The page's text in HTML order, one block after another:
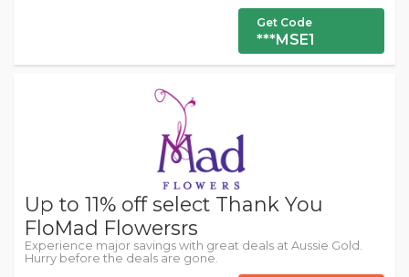
Get Code
***MSE1
Up to 11% off select Thank You
FloMad Flowersrs
Experience major savings with great deals at Aussie Gold.
Hurry before the deals are gone.